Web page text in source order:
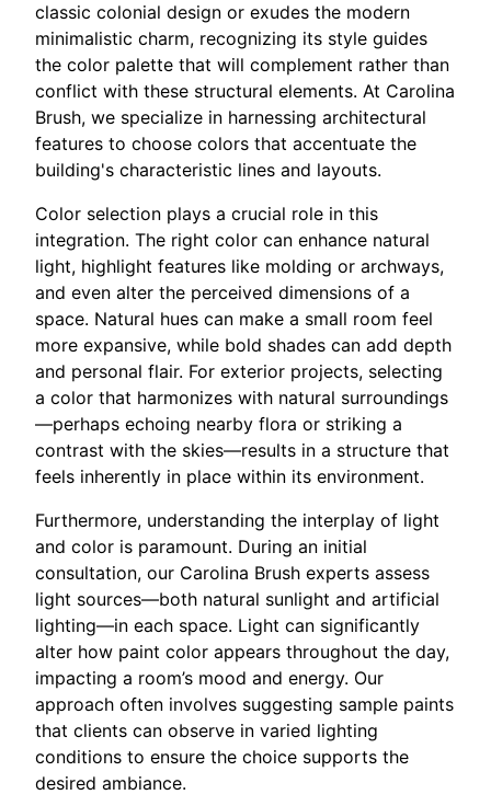
classic colonial design or exudes the modern
minimalistic charm, recognizing its style guides
the color palette that will complement rather than
conflict with these structural elements. At Carolina
Brush, we specialize in harnessing architectural
features to choose colors that accentuate the
building's characteristic lines and layouts.
Color selection plays a crucial role in this
integration. The right color can enhance natural
light, highlight features like molding or archways,
and even alter the perceived dimensions of a
space. Natural hues can make a small room feel
more expansive, while bold shades can add depth
and personal flair. For exterior projects, selecting
a color that harmonizes with natural surroundings
—perhaps echoing nearby flora or striking a
contrast with the skies—results in a structure that
feels inherently in place within its environment.
Furthermore, understanding the interplay of light
and color is paramount. During an initial
consultation, our Carolina Brush experts assess
light sources—both natural sunlight and artificial
lighting—in each space. Light can significantly
alter how paint color appears throughout the day,
impacting a room’s mood and energy. Our
approach often involves suggesting sample paints
that clients can observe in varied lighting
conditions to ensure the choice supports the
desired ambiance.